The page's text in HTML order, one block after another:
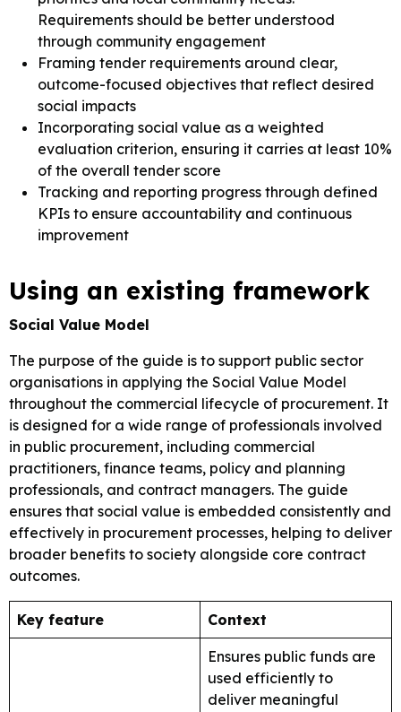
Requirements should be better understood
through community engagement
Framing tender requirements around clear,
outcome-focused objectives that reflect desired
social impacts
Incorporating social value as a weighted
evaluation criterion, ensuring it carries at least 10%
of the overall tender score
Tracking and reporting progress through defined
KPIs to ensure accountability and continuous
improvement
Using an existing framework
Social Value Model
The purpose of the guide is to support public sector
organisations in applying the Social Value Model
throughout the commercial lifecycle of procurement. It
is designed for a wide range of professionals involved
in public procurement, including commercial
practitioners, finance teams, policy and planning
professionals, and contract managers. The guide
ensures that social value is embedded consistently and
effectively in procurement processes, helping to deliver
broader benefits to society alongside core contract
outcomes.
Key feature Context
Ensures public funds are
used efficiently to
deliver meaningful